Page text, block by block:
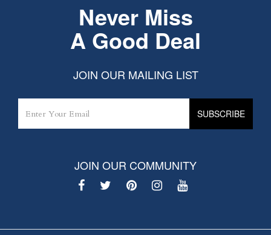
Never Miss
A Good Deal
JOIN OUR MAILING LIST
JOIN OUR COMMUNITY